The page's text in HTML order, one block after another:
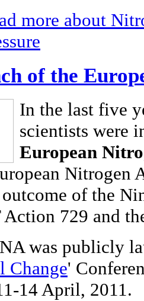
more about
of the
In the last five
scientists were
European
Nitrogen
of the
Action 729 and
was publicly
Change'
14 April, 2011.